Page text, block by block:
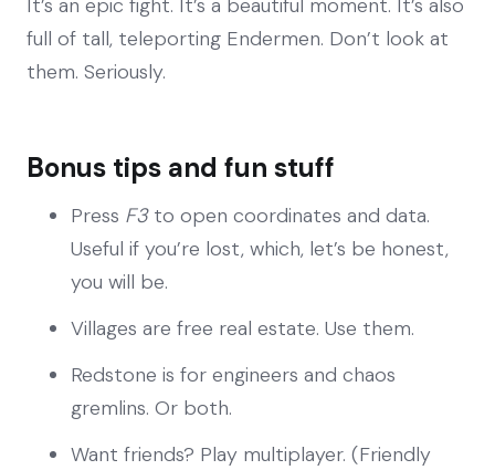
full of tall, teleporting Endermen. Don’t look at
them. Seriously.
Bonus tips and fun stuff
Press F3to open coordinates and data.
Useful if you’re lost, which, let’s be honest,
you will be.
Villages are free real estate. Use them.
Redstone is for engineers and chaos
gremlins. Or both.
Want friends? Play multiplayer. (Friendly